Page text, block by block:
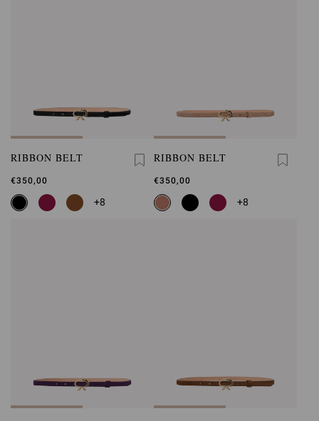
RIBBON BELT
€350,00
+8
RIBBON BELT
€350,00
+8